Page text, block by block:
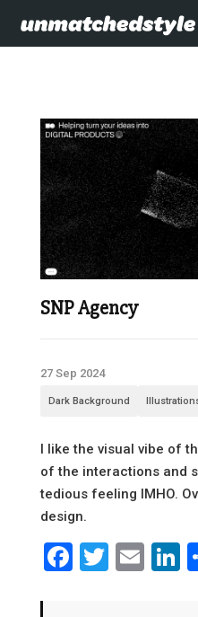
SNP Agency
27 Sep 2024
Dark Background
I like the visual vibe of
of the interactions and
tedious feeling IMHO.
design.
Facebook